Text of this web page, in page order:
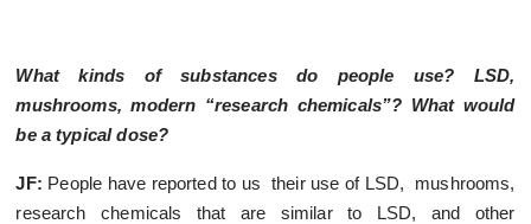
What kinds of substances do people use? LSD,
mushrooms, modern “research chemicals”? What would
be a typical dose?
JF: People have reported to us their use of LSD, mushrooms,
research chemicals that are similar to LSD, and other